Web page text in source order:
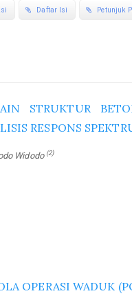
Daftar Isi Petunjuk
STRUKTUR
RESPONS
Widodo (2)
OPERASI WADUK